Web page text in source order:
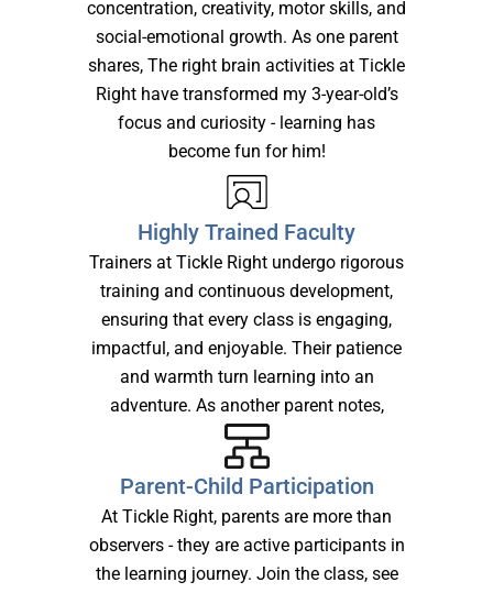
concentration, creativity, motor skills, and
social-emotional growth. As one parent
shares, The right brain activities at Tickle
Right have transformed my 3-year-old’s
focus and curiosity - learning has
become fun for him!
Highly Trained Faculty
Trainers at Tickle Right undergo rigorous
training and continuous development,
ensuring that every class is engaging,
impactful, and enjoyable. Their patience
and warmth turn learning into an
adventure. As another parent notes,
Parent-Child Participation
At Tickle Right, parents are more than
observers - they are active participants in
the learning journey. Join the class, see